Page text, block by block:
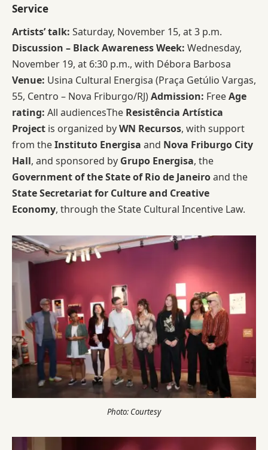
Service
Artists’ talk: Saturday, November 15, at 3 p.m.
Discussion – Black Awareness Week: Wednesday,
November 19, at 6:30 p.m., with Débora Barbosa
Venue: Usina Cultural Energisa (Praça Getúlio Vargas,
55, Centro – Nova Friburgo/RJ)Admission: FreeAge
rating: All audiencesThe Resistência Artística
Project is organized byWN Recursos, with support
from theInstituto Energisa and Nova Friburgo City
Hall, and sponsored by Grupo Energisa, the
Government of the State of Rio de Janeiroand the
State Secretariat for Culture and Creative
Economy, through the State Cultural Incentive Law.
Photo: Courtesy